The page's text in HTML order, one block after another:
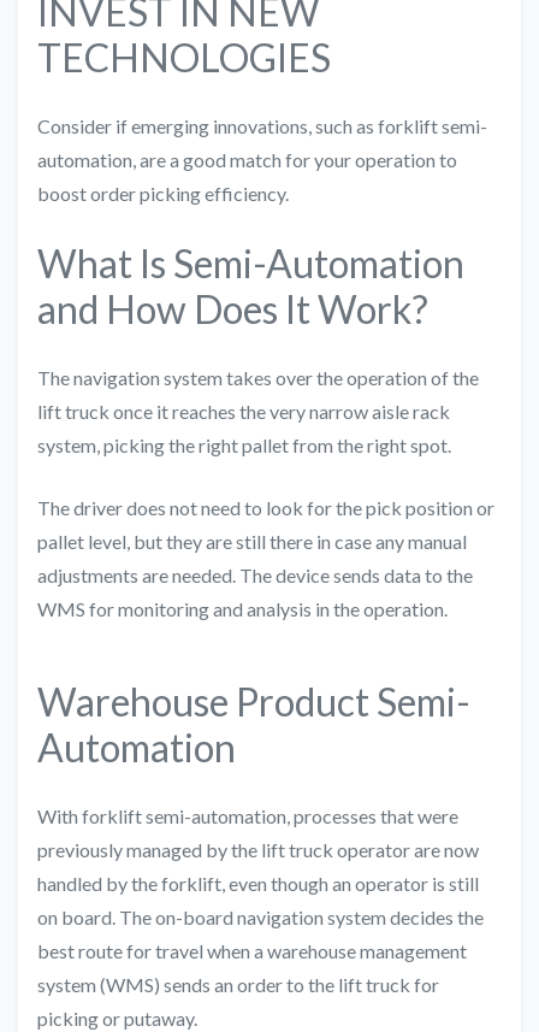
INVEST IN NEW
TECHNOLOGIES
Consider if emerging innovations, such as forklift semi-
automation, are a good match for your operation to
boost order picking efficiency.
What Is Semi-Automation
and How Does It Work?
The navigation system takes over the operation of the
lift truck once it reaches the very narrow aisle rack
system, picking the right pallet from the right spot.
The driver does not need to look for the pick position or
pallet level, but they are still there in case any manual
adjustments are needed. The device sends data to the
WMS for monitoring and analysis in the operation.
Warehouse Product Semi-
Automation
With forklift semi-automation, processes that were
previously managed by the lift truck operator are now
handled by the forklift, even though an operator is still
on board. The on-board navigation system decides the
best route for travel when a warehouse management
system (WMS) sends an order to the lift truck for
picking or putaway.